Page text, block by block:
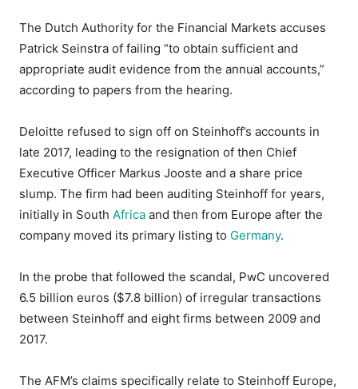
The Dutch Authority for the Financial Markets accuses
Patrick Seinstra of failing “to obtain sufficient and
appropriate audit evidence from the annual accounts,”
according to papers from the hearing.
Deloitte refused to sign off on Steinhoff’s accounts in
late 2017, leading to the resignation of then Chief
Executive Officer Markus Jooste and a share price
slump. The firm had been auditing Steinhoff for years,
initially in SouthAfrica and then from Europe after the
company moved its primary listing to Germany.
In the probe that followed the scandal, PwC uncovered
6.5 billion euros ($7.8 billion) of irregular transactions
between Steinhoff and eight firms between 2009 and
2017.
The AFM’s claims specifically relate to Steinhoff Europe,